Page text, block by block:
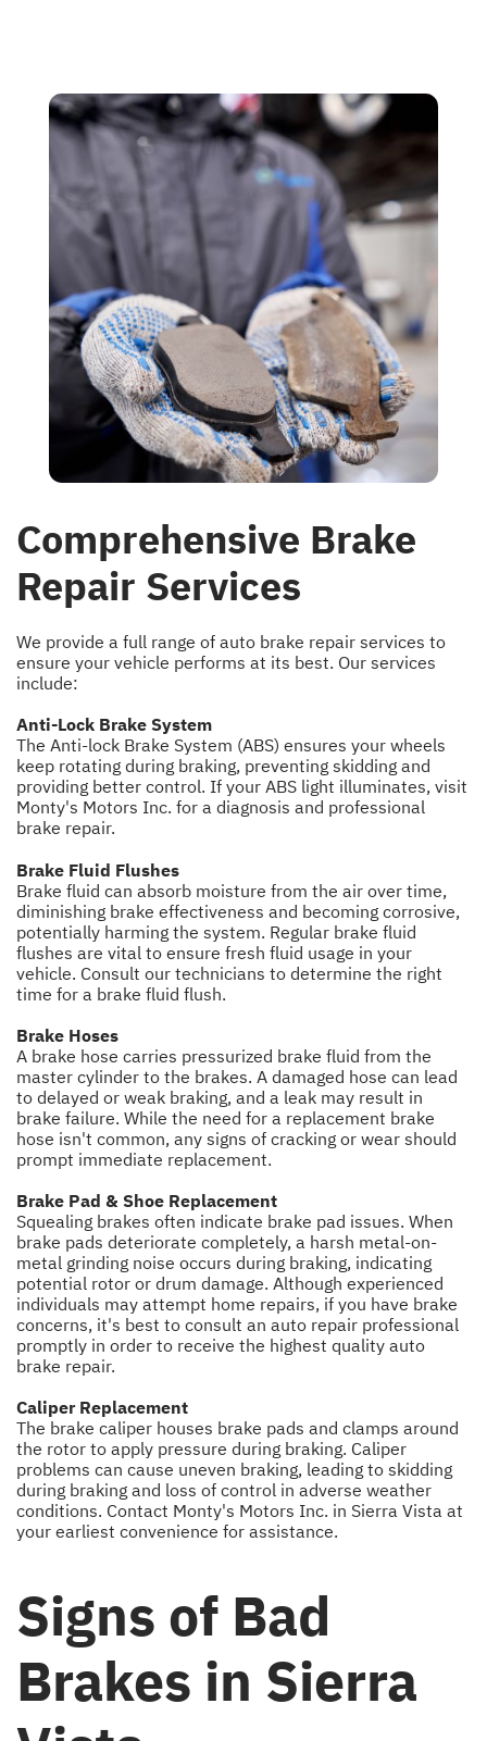
Comprehensive Brake
Repair Services
We provide a full range of auto brake repair services to
ensure your vehicle performs at its best. Our services
include:
Anti-Lock Brake System
The Anti-lock Brake System (ABS) ensures your wheels
keep rotating during braking, preventing skidding and
providing better control. If your ABS light illuminates, visit
Monty's Motors Inc. for a diagnosis and professional
brake repair.
Brake Fluid Flushes
Brake fluid can absorb moisture from the air over time,
diminishing brake effectiveness and becoming corrosive,
potentially harming the system. Regular brake fluid
flushes are vital to ensure fresh fluid usage in your
vehicle. Consult our technicians to determine the right
time for a brake fluid flush.
Brake Hoses
A brake hose carries pressurized brake fluid from the
master cylinder to the brakes. A damaged hose can lead
to delayed or weak braking, and a leak may result in
brake failure. While the need for a replacement brake
hose isn't common, any signs of cracking or wear should
prompt immediate replacement.
Brake Pad & Shoe Replacement
Squealing brakes often indicate brake pad issues. When
brake pads deteriorate completely, a harsh metal-on-
metal grinding noise occurs during braking, indicating
potential rotor or drum damage. Although experienced
individuals may attempt home repairs, if you have brake
concerns, it's best to consult an auto repair professional
promptly in order to receive the highest quality auto
brake repair.
Caliper Replacement
The brake caliper houses brake pads and clamps around
the rotor to apply pressure during braking. Caliper
problems can cause uneven braking, leading to skidding
during braking and loss of control in adverse weather
conditions. Contact Monty's Motors Inc. in Sierra Vista at
your earliest convenience for assistance.
Signs of Bad
Brakes in Sierra